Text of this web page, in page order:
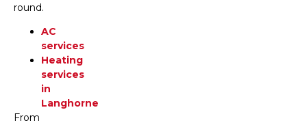
round.
AC
services
Heating
services
in
Langhorne
From